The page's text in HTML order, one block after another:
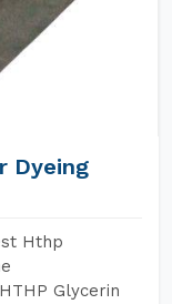
Dyeing
Hthp
Glycerin